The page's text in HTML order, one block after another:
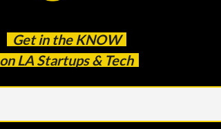
Get in the KNOW
on LA Startups & Tech
the Future of Facial